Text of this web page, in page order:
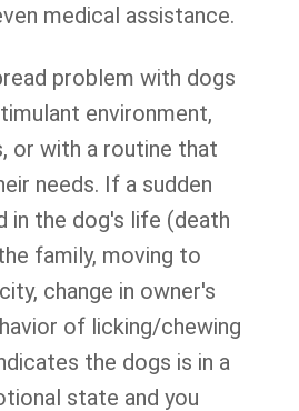
medical assistance.
problem with dogs
environment,
or with a routine that
needs. If a sudden
in the dog's life (death
family, moving to
change in owner's
of licking/chewing
the dogs is in a
state and you